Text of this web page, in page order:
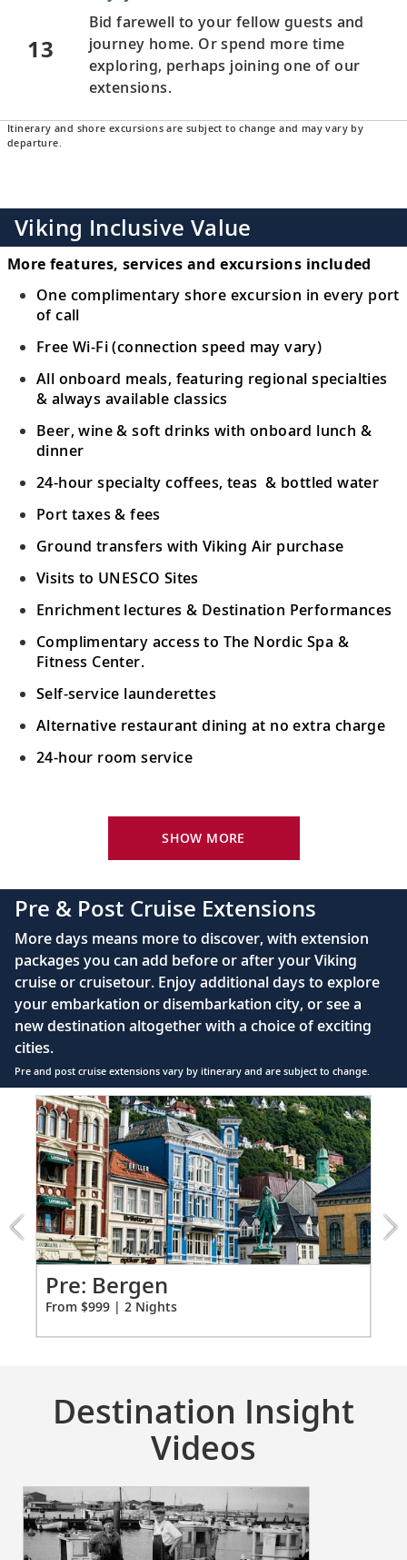
13
Bid farewell to your fellow guests and
journey home. Or spend more time
exploring, perhaps joining one of our
extensions.
Itinerary and shore excursions are subject to change and may vary by
departure.
Viking Inclusive Value
More features, services and excursions included
One complimentary shore excursion in every port
of call
Free Wi-Fi (connection speed may vary)
All onboard meals, featuring regional specialties
& always available classics
Beer, wine & soft drinks with onboard lunch &
dinner
24-hour specialty coffees, teas & bottled water
Port taxes & fees
Ground transfers with Viking Air purchase
Visits to UNESCO Sites
Enrichment lectures & Destination Performances
Complimentary access to The Nordic Spa &
Fitness Center.
Self-service launderettes
Alternative restaurant dining at no extra charge
24-hour room service
King-size Viking Explorer Bed with luxury linen
complimentary Movies On Demand
Large private bathroom with spacious glass-
enclosed shower, heated floor, anti-fog mirror &
hair dryer
Premium Freyja® toiletries
Direct-dial satellite phone & cell service
Security safe
110/220 volt outlets
Ample USB ports
SHOW MORE
Pre & Post Cruise Extensions
More days means more to discover, with extension
packages you can add before or after your Viking
cruise or cruisetour. Enjoy additional days to explore
your embarkation or disembarkation city, or see a
new destination altogether with a choice of exciting
cities.
Pre and post cruise extensions vary by itinerary and are subject to change.
Item
1
of
4:
Bergen
extension
from
999
for
Pre: Bergen
From $999 | 2 Nights
Destination Insight
Videos